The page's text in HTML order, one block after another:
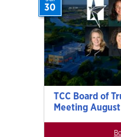
TCC Board of
Meeting
30